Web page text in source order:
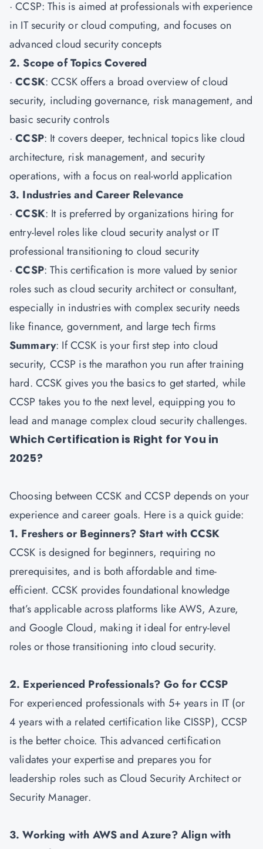
·CCSP: This is aimed at professionals with experience
in IT security or cloud computing, and focuses on
advanced cloud security concepts
2. Scope of Topics Covered
·CCSK: CCSK offers a broad overview of cloud
security, including governance, risk management, and
basic security controls
·CCSP: It covers deeper, technical topics like cloud
architecture, risk management, and security
operations, with a focus on real-world application
3. Industries and Career Relevance
·CCSK: It is preferred by organizations hiring for
entry-level roles like cloud security analyst or IT
professional transitioning to cloud security
·CCSP: This certification is more valued by senior
roles such as cloud security architect or consultant,
especially in industries with complex security needs
like finance, government, and large tech firms
Summary: If CCSK is your first step into cloud
security, CCSP is the marathon you run after training
hard. CCSK gives you the basics to get started, while
CCSP takes you to the next level, equipping you to
lead and manage complex cloud security challenges.
Which Certification is Right for You in
2025?
Choosing between CCSK and CCSP depends on your
experience and career goals. Here is a quick guide:
1. Freshers or Beginners? Start with CCSK
CCSK is designed for beginners, requiring no
prerequisites, and is both affordable and time-
efficient. CCSK provides foundational knowledge
that’s applicable across platforms like AWS, Azure,
and Google Cloud, making it ideal for entry-level
roles or those transitioning into cloud security.
2. Experienced Professionals? Go for CCSP
For experienced professionals with 5+ years in IT (or
4 years with a related certification like CISSP), CCSP
is the better choice. This advanced certification
validates your expertise and prepares you for
leadership roles such as Cloud Security Architect or
Security Manager.
3. Working with AWS and Azure? Align with